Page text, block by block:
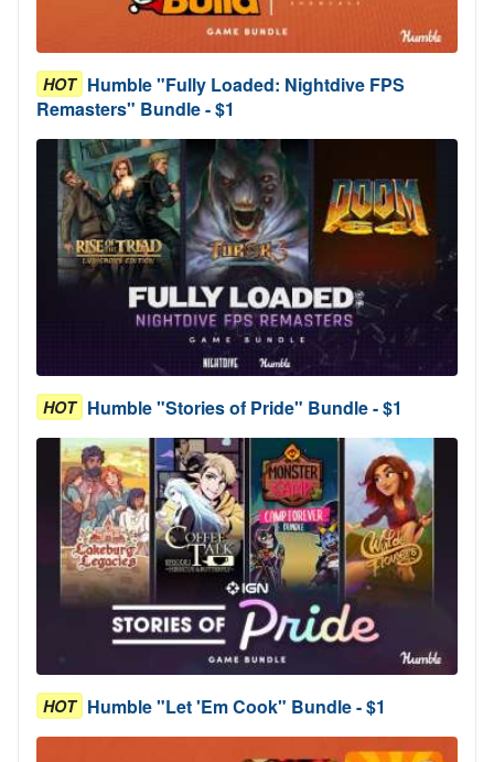
HOT Humble "Fully Loaded: Nightdive FPS
Remasters" Bundle - $1
HOT Humble "Stories of Pride" Bundle - $1
HOT Humble "Let 'Em Cook" Bundle - $1